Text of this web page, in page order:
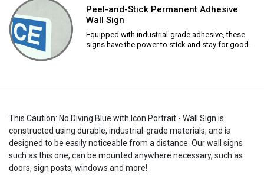
Peel-and-Stick Permanent Adhesive
Wall Sign
Equipped with industrial-grade adhesive, these
signs have the power to stick and stay for good.
This Caution: No Diving Blue with Icon Portrait - Wall Sign is
constructed using durable, industrial-grade materials, and is
designed to be easily noticeable from a distance. Our wall signs
such as this one, can be mounted anywhere necessary, such as
doors, sign posts, windows and more!